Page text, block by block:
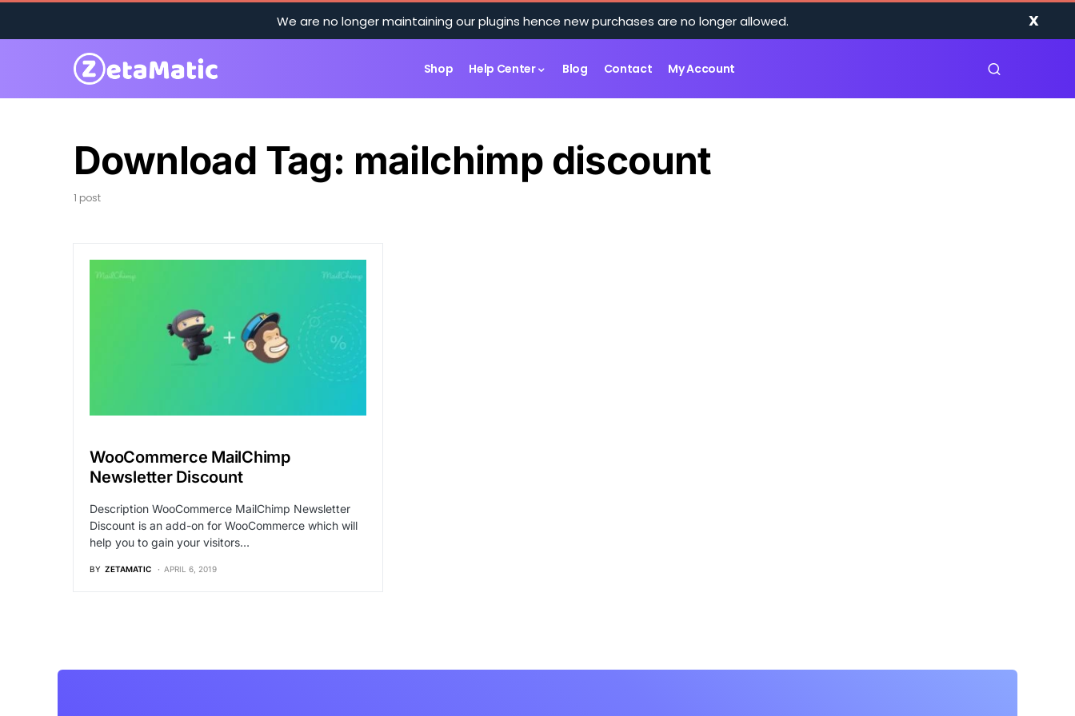
We are no longer maintaining our plugins hence new purchases are no longer allowed. X
Shop Help Center Blog Contact My Account
Download Tag: mailchimp discount
1 post
WooCommerce MailChimp
Newsletter Discount
Description WooCommerce MailChimp Newsletter
Discount is an add-on for WooCommerce which will
help you to gain your visitors…
BY ZETAMATIC APRIL 6, 2019